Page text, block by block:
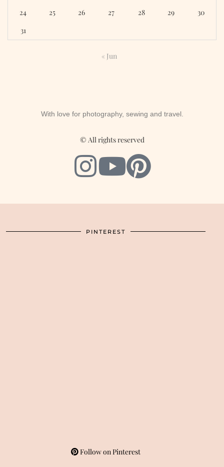
24 25 26 27 28 29
30
31
« Jun
With love for photography, sewing and travel.
© All rights reserved
PINTEREST
Follow on Pinterest